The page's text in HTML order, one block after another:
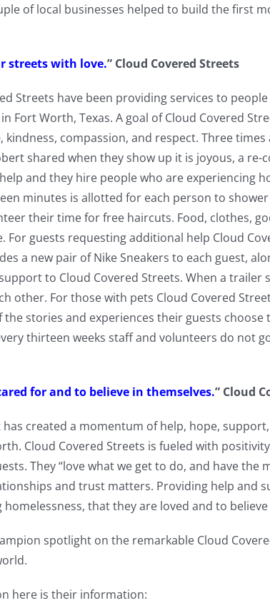
of local businesses helped to build the first
streets with love.” Cloud Covered Streets
Streets have been providing services to
Fort Worth, Texas. A goal of Cloud Covered
compassion, and respect. Three times
shared when they show up it is joyous, a re-
and they hire people who are experiencing
minutes is allotted for each person to
their time for free haircuts. Food, clothes,
guests requesting additional help Cloud
a new pair of Nike Sneakers to each guest,
to Cloud Covered Streets. When a trailer
other. For those with pets Cloud Covered
stories and experiences their guests
thirteen weeks staff and volunteers do not
for and to believe in themselves.” Cloud
created a momentum of help, hope,
Cloud Covered Streets is fueled with
They “love what we get to do, and have the
and trust matters. Providing help and
that they are loved and to
spotlight on the remarkable Cloud
here is their information: